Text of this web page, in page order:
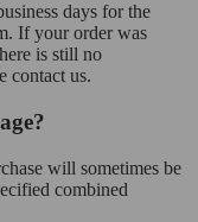
days for the
If your order was
is still no
contact us.
will sometimes be
combined